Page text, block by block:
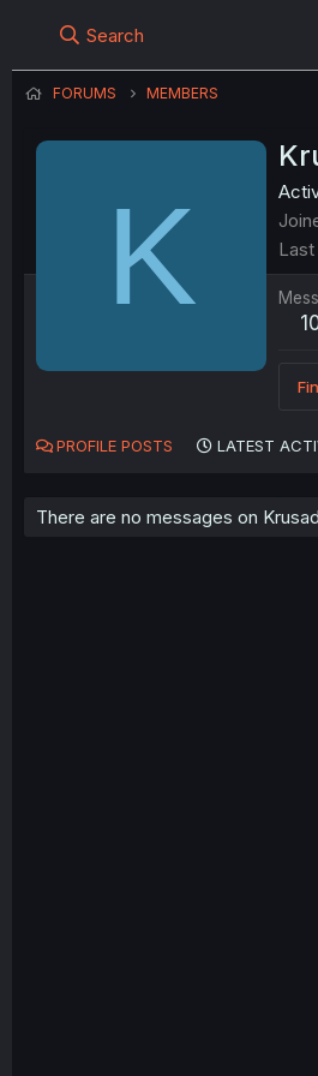
Search
FORUMS MEMBERS
K
PROFILE POSTS LATEST
There are no messages on